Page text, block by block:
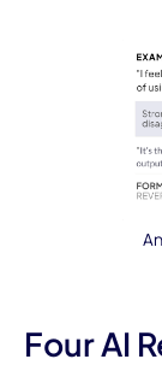
Four AI